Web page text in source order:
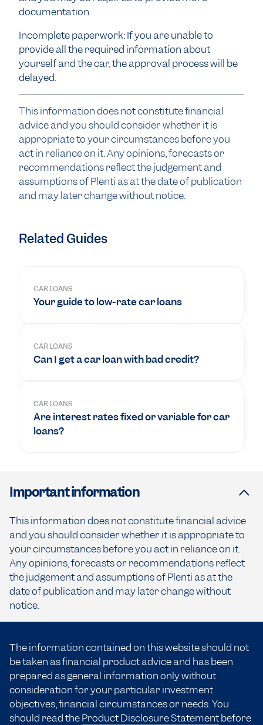
documentation.
Incomplete paperwork: If you are unable to
provide all the required information about
yourself and the car, the approval process will be
delayed.
This information does not constitute financial
advice and you should consider whether it is
appropriate to your circumstances before you
act in reliance on it. Any opinions, forecasts or
recommendations reflect the judgement and
assumptions of Plenti as at the date of publication
and may later change without notice.
Related Guides
CAR LOANS
Your guide to low-rate car loans
CAR LOANS
Can I get a car loan with bad credit?
CAR LOANS
Are interest rates fixed or variable for car
loans?
Important information
This information does not constitute financial advice
and you should consider whether it is appropriate to
your circumstances before you act in reliance on it.
Any opinions, forecasts or recommendations reflect
the judgement and assumptions of Plenti as at the
date of publication and may later change without
notice.
The information contained on this website should not
be taken as financial product advice and has been
prepared as general information only without
consideration for your particular investment
objectives, financial circumstances or needs. You
should read theProduct Disclosure Statementbefore